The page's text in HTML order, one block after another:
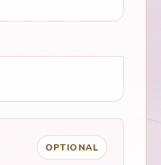
OPTIONAL